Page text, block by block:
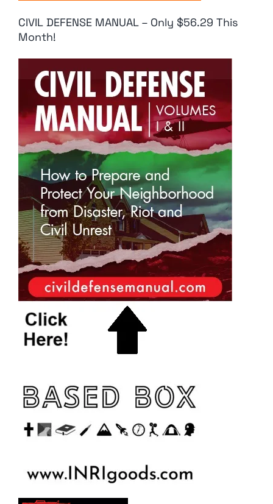
CIVIL DEFENSE MANUAL – Only $56.29 This
Month!